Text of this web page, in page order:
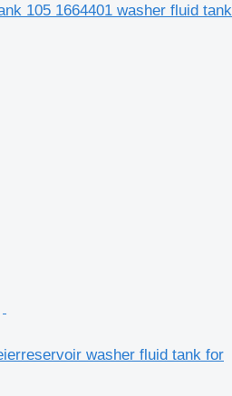
105 1664401 washer fluid tank
washer fluid tank for